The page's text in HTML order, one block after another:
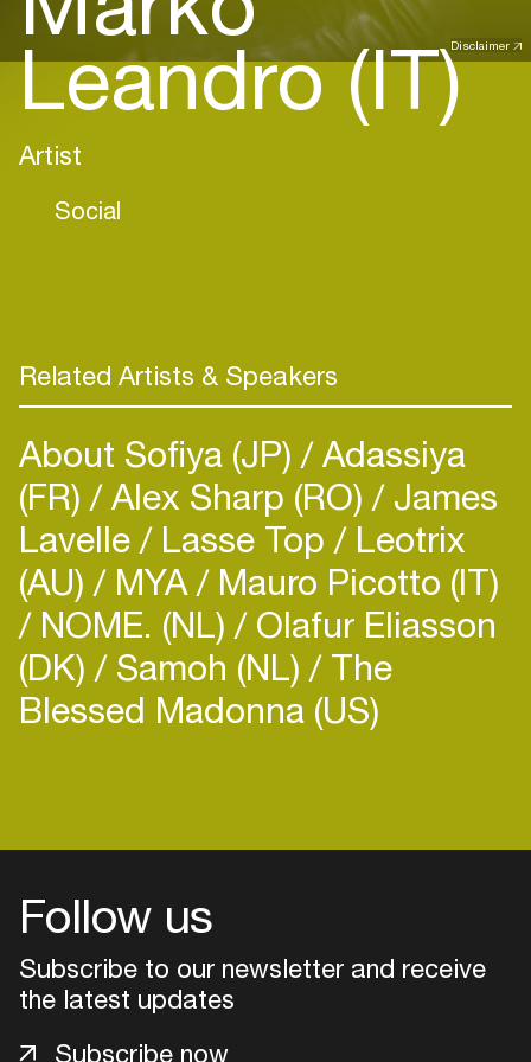
Disclaimer
Leandro (IT)
Artist
Social
Related Artists & Speakers
About Sofiya (JP) Adassiya
(FR) Alex Sharp (RO) James
Lavelle Lasse Top Leotrix
(AU) MYA Mauro Picotto (IT)
NOME. (NL) Olafur Eliasson
(DK) Samoh (NL) The
Blessed Madonna (US)
Follow us
Subscribe to our newsletter and receive
the latest updates
Subscribe now